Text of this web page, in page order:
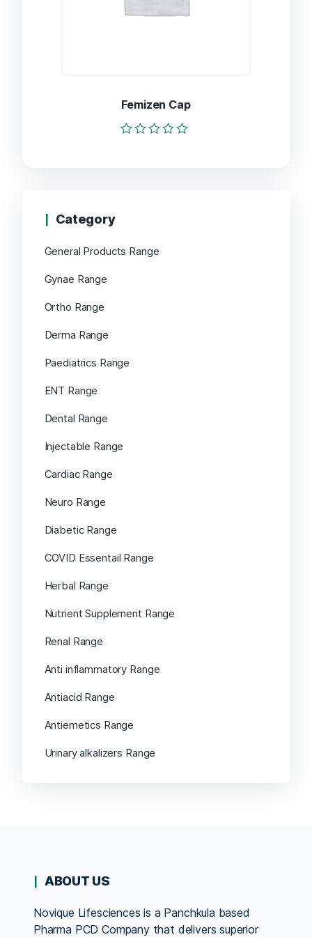
Femizen Cap
Category
General Products Range
Gynae Range
Ortho Range
Derma Range
Paediatrics Range
ENT Range
Dental Range
Injectable Range
Cardiac Range
Neuro Range
Diabetic Range
COVID Essentail Range
Herbal Range
Nutrient Supplement Range
Renal Range
Anti inflammatory Range
Antiacid Range
Antiemetics Range
Urinary alkalizers Range
ABOUT US
Novique Lifesciences is a Panchkula based
Pharma PCD Company that delivers superior